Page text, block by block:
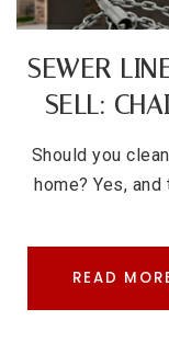
SEWER
SELL:
Should you
home? Yes,
READ